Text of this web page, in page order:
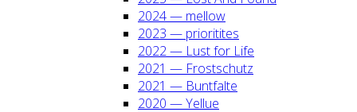
2024 — mel­low
2023 — prio­ri­ti­tes
2022 — Lust for Life
2021 — Frost­schutz
2021 — Bunt­fal­te
2020 — Yel­lue